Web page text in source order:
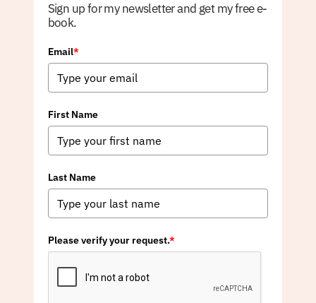
Sign up for my newsletter and get my free e-
book.
Email*
First Name
Last Name
Please verify your request.*